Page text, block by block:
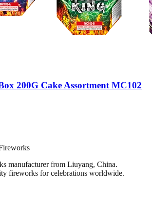
200G Cake Assortment MC102
manufacturer from Liuyang, China.
fireworks for celebrations worldwide.